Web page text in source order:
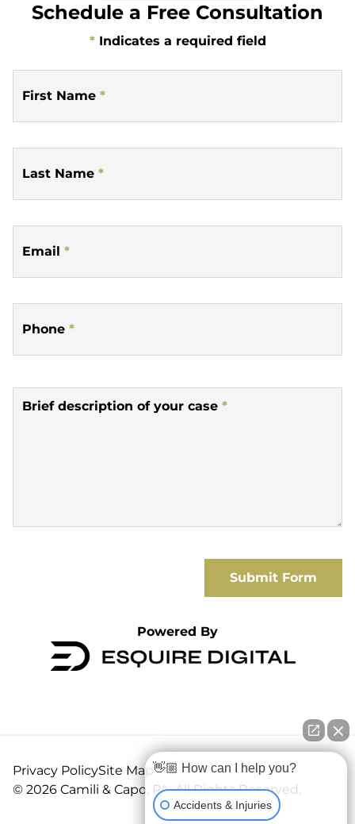
Schedule a Free Consultation
* Indicates a required field
First Name *
Last Name *
Email *
Phone *
Brief description of your case *
Submit Form
Powered By
© 2026 Camili & Capo, PA. All Rights Reserved.
Privacy PolicySite Map👋🏼 How can I help you?
Accidents & Injuries